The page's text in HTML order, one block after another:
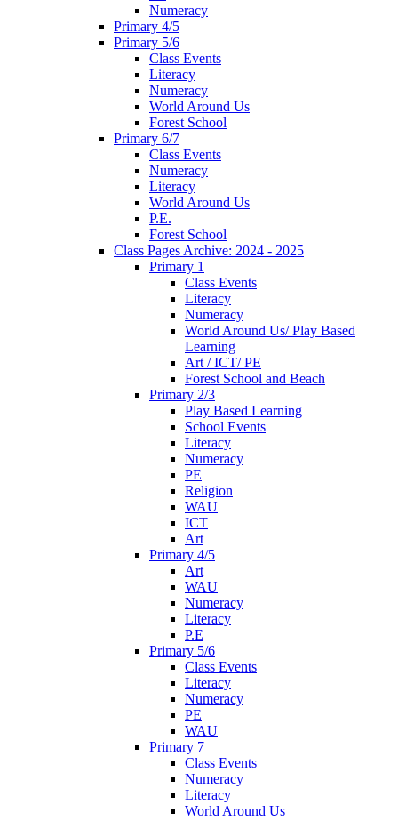
Numeracy
Primary 4/5
Primary 5/6
Class Events
Literacy
Numeracy
World Around Us
Forest School
Primary 6/7
Class Events
Numeracy
Literacy
World Around Us
P.E.
Forest School
Class Pages Archive: 2024 - 2025
Primary 1
Class Events
Literacy
Numeracy
World Around Us/ Play Based
Learning
Art / ICT/ PE
Forest School and Beach
Primary 2/3
Play Based Learning
School Events
Literacy
Numeracy
PE
Religion
WAU
ICT
Art
Primary 4/5
Art
WAU
Numeracy
Literacy
P.E
Primary 5/6
Class Events
Literacy
Numeracy
PE
WAU
Primary 7
Class Events
Numeracy
Literacy
World Around Us